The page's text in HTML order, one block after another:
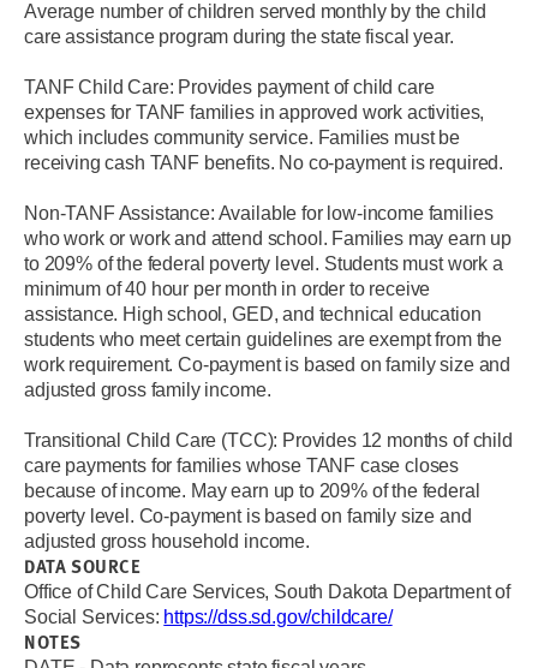
Average number of children served monthly by the child
care assistance program during the state fiscal year.
TANF Child Care: Provides payment of child care
expenses for TANF families in approved work activities,
which includes community service. Families must be
receiving cash TANF benefits. No co-payment is required.
Non-TANF Assistance: Available for low-income families
who work or work and attend school. Families may earn up
to 209% of the federal poverty level. Students must work a
minimum of 40 hour per month in order to receive
assistance. High school, GED, and technical education
students who meet certain guidelines are exempt from the
work requirement. Co-payment is based on family size and
adjusted gross family income.
Transitional Child Care (TCC): Provides 12 months of child
care payments for families whose TANF case closes
because of income. May earn up to 209% of the federal
poverty level. Co-payment is based on family size and
adjusted gross household income.
DATA SOURCE
Office of Child Care Services, South Dakota Department of
Social Services: https://dss.sd.gov/childcare/
NOTES